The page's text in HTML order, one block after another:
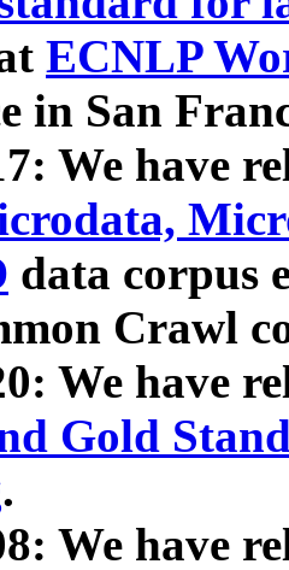
ECNLP
in San
We have
data corpus
Crawl
We have
Gold
.
We have